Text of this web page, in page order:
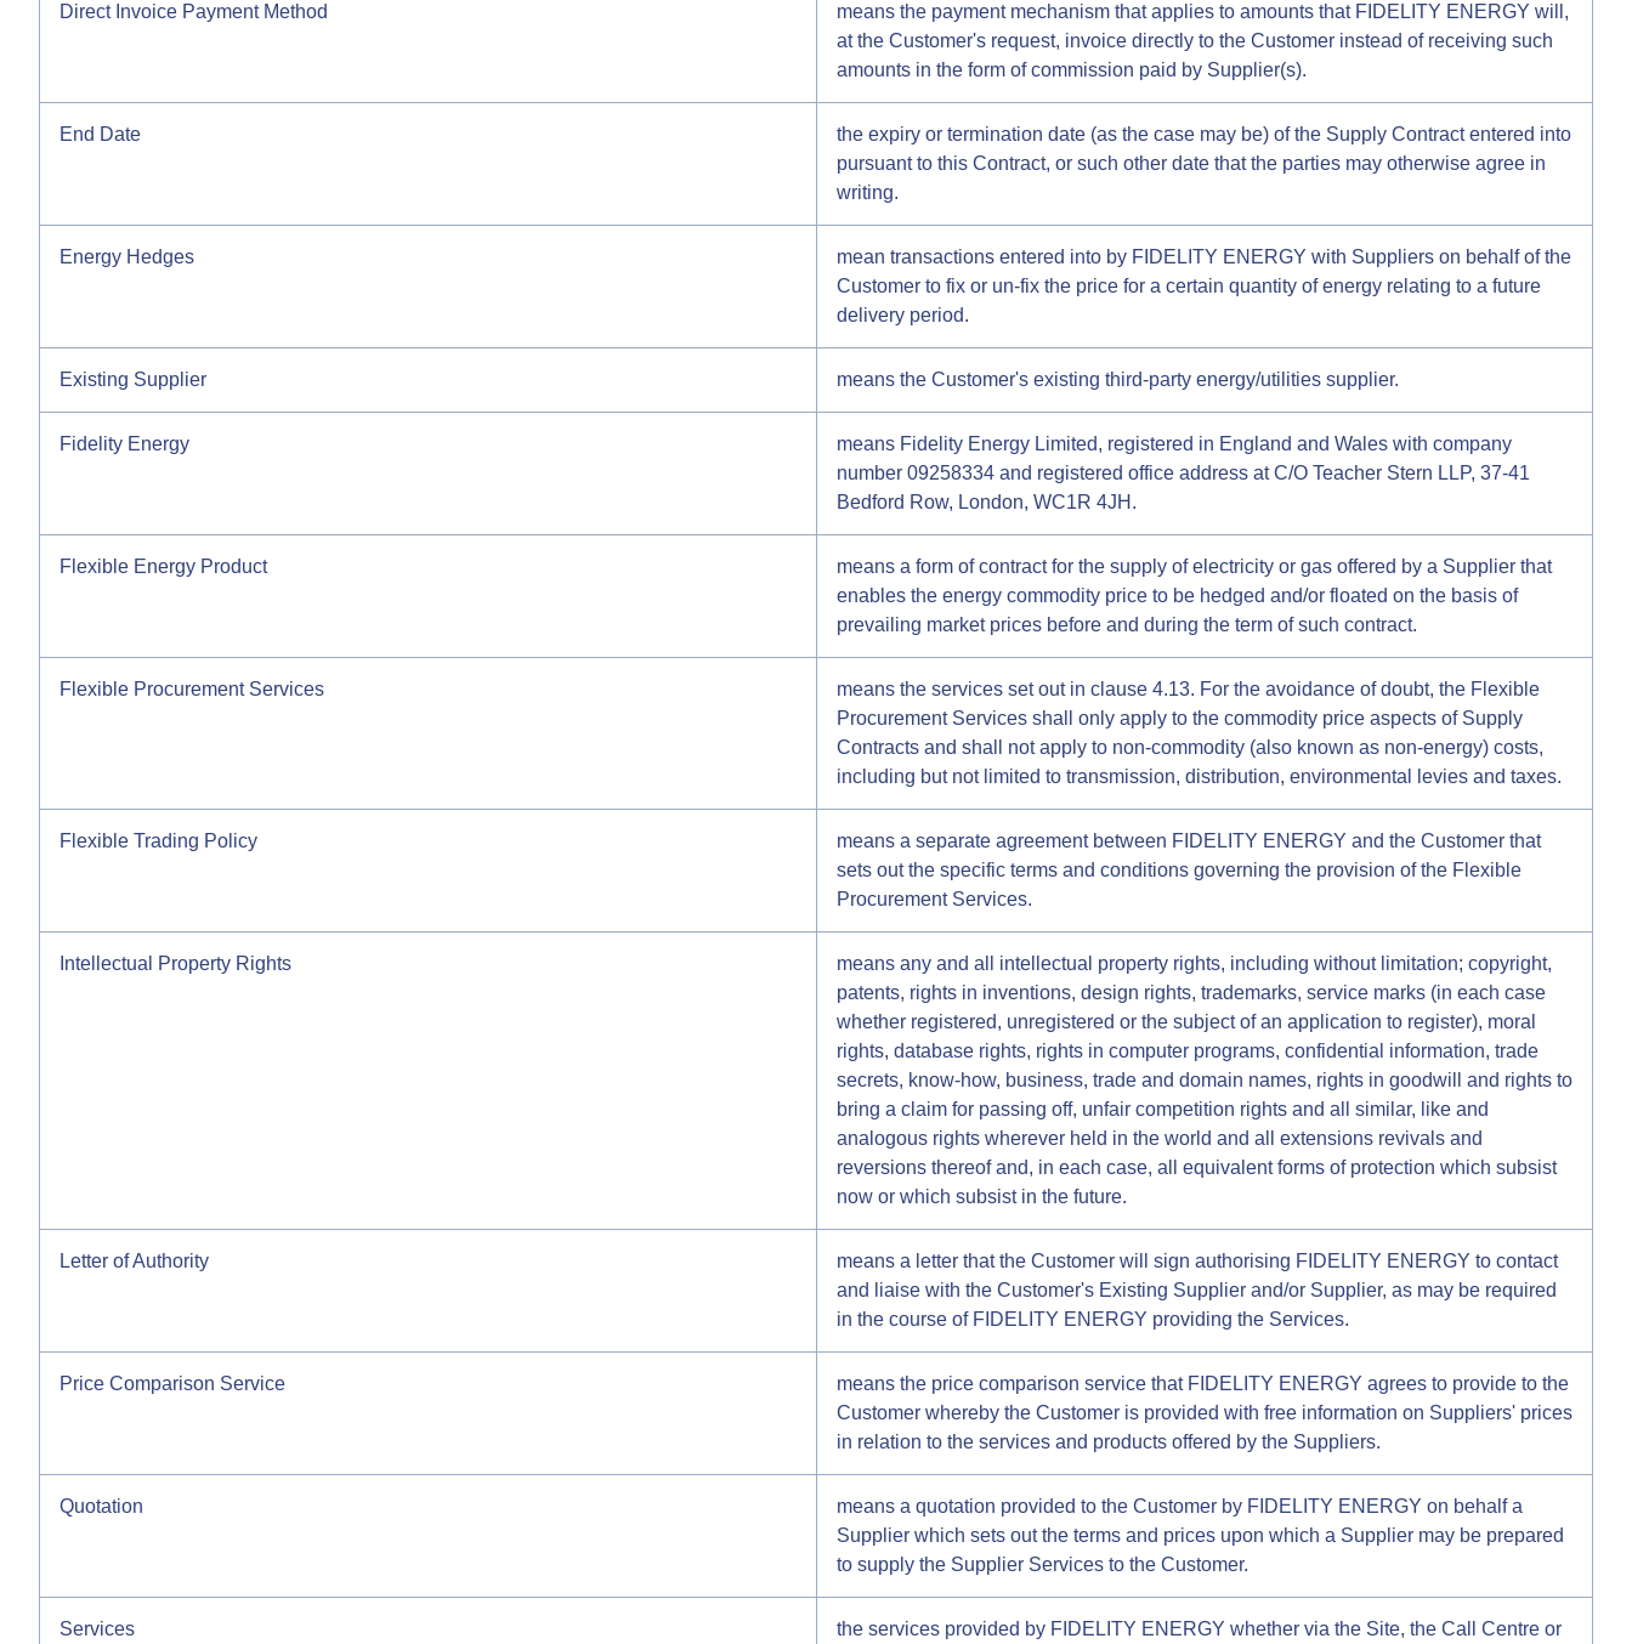
Direct Invoice Payment Method
means the payment mechanism that applies to amounts that FIDELITY ENERGY will,
at the Customer's request, invoice directly to the Customer instead of receiving such
amounts in the form of commission paid by Supplier(s).
End Date
the expiry or termination date (as the case may be) of the Supply Contract entered into
pursuant to this Contract, or such other date that the parties may otherwise agree in
writing.
Energy Hedges
mean transactions entered into by FIDELITY ENERGY with Suppliers on behalf of the
Customer to fix or un-fix the price for a certain quantity of energy relating to a future
delivery period.
Existing Supplier means the Customer's existing third-party energy/utilities supplier.
Fidelity Energy
means Fidelity Energy Limited, registered in England and Wales with company
number 09258334 and registered office address at C/O Teacher Stern LLP, 37-41
Bedford Row, London, WC1R 4JH.
Flexible Energy Product
means a form of contract for the supply of electricity or gas offered by a Supplier that
enables the energy commodity price to be hedged and/or floated on the basis of
prevailing market prices before and during the term of such contract.
Flexible Procurement Services
means the services set out in clause 4.13. For the avoidance of doubt, the Flexible
Procurement Services shall only apply to the commodity price aspects of Supply
Contracts and shall not apply to non-commodity (also known as non-energy) costs,
including but not limited to transmission, distribution, environmental levies and taxes.
Flexible Trading Policy
means a separate agreement between FIDELITY ENERGY and the Customer that
sets out the specific terms and conditions governing the provision of the Flexible
Procurement Services.
Intellectual Property Rights
means any and all intellectual property rights, including without limitation; copyright,
patents, rights in inventions, design rights, trademarks, service marks (in each case
whether registered, unregistered or the subject of an application to register), moral
rights, database rights, rights in computer programs, confidential information, trade
secrets, know-how, business, trade and domain names, rights in goodwill and rights to
bring a claim for passing off, unfair competition rights and all similar, like and
analogous rights wherever held in the world and all extensions revivals and
reversions thereof and, in each case, all equivalent forms of protection which subsist
now or which subsist in the future.
Letter of Authority
means a letter that the Customer will sign authorising FIDELITY ENERGY to contact
and liaise with the Customer's Existing Supplier and/or Supplier, as may be required
in the course of FIDELITY ENERGY providing the Services.
Price Comparison Service
means the price comparison service that FIDELITY ENERGY agrees to provide to the
Customer whereby the Customer is provided with free information on Suppliers' prices
in relation to the services and products offered by the Suppliers.
Quotation
means a quotation provided to the Customer by FIDELITY ENERGY on behalf a
Supplier which sets out the terms and prices upon which a Supplier may be prepared
to supply the Supplier Services to the Customer.
Services the services provided by FIDELITY ENERGY whether via the Site, the Call Centre or